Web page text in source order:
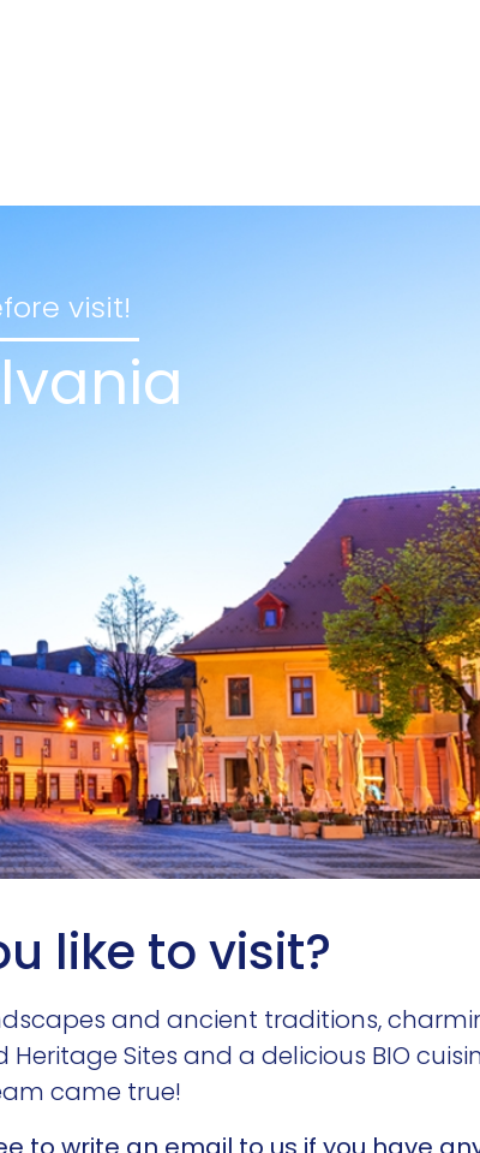
visit!
like to visit?
and ancient traditions,
Sites and a delicious BIO
came true!
to write an email to us if you have